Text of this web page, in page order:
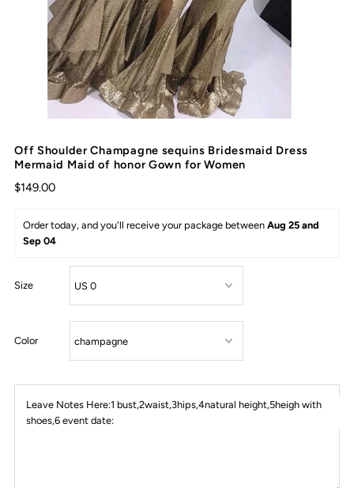
Off Shoulder Champagne sequins Bridesmaid Dress
Mermaid Maid of honor Gown for Women
$149.00
Order today, and you'll receive your package between Aug 25 and
Sep 04
Size
Color
Leave Notes Here:1 bust,2waist,3hips,4natural height,5heigh with
shoes,6 event date: